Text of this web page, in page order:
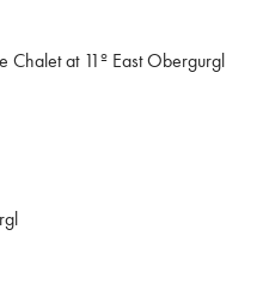
Chalet at 11º East Obergurgl